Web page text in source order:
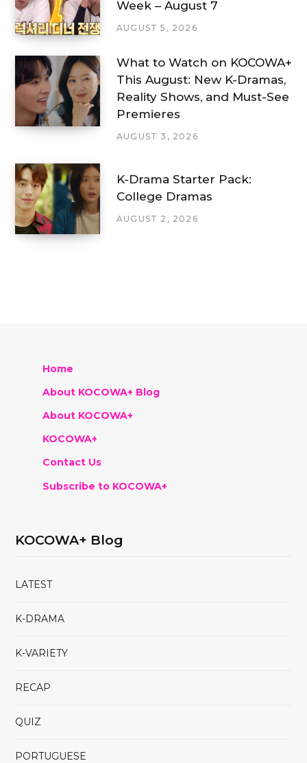
Week – August 7
AUGUST 5, 2026
What to Watch on KOCOWA+
This August: New K-Dramas,
Reality Shows, and Must-See
Premieres
AUGUST 3, 2026
K-Drama Starter Pack:
College Dramas
AUGUST 2, 2026
Home
About KOCOWA+ Blog
About KOCOWA+
KOCOWA+
Contact Us
Subscribe to KOCOWA+
KOCOWA+ Blog
LATEST
K-DRAMA
K-VARIETY
RECAP
QUIZ
PORTUGUESE